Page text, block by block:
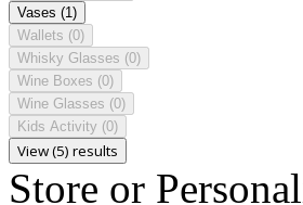
Vases (1)
Wallets (0)
Whisky Glasses (0)
Wine Boxes (0)
Wine Glasses (0)
Kids Activity (0)
View (5) results
Store or